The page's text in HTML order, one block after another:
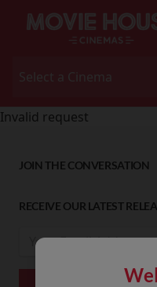
Invalid request
JOIN THE CONVERSATION
RECEIVE OUR LATEST